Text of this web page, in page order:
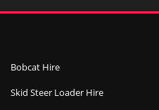
Bobcat Hire
Skid Steer Loader Hire